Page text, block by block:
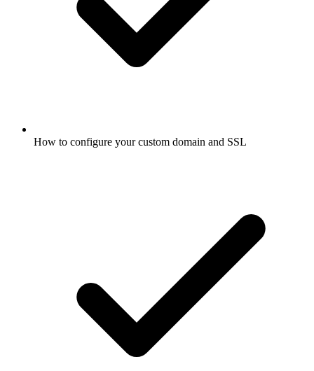
How to configure your custom domain and SSL